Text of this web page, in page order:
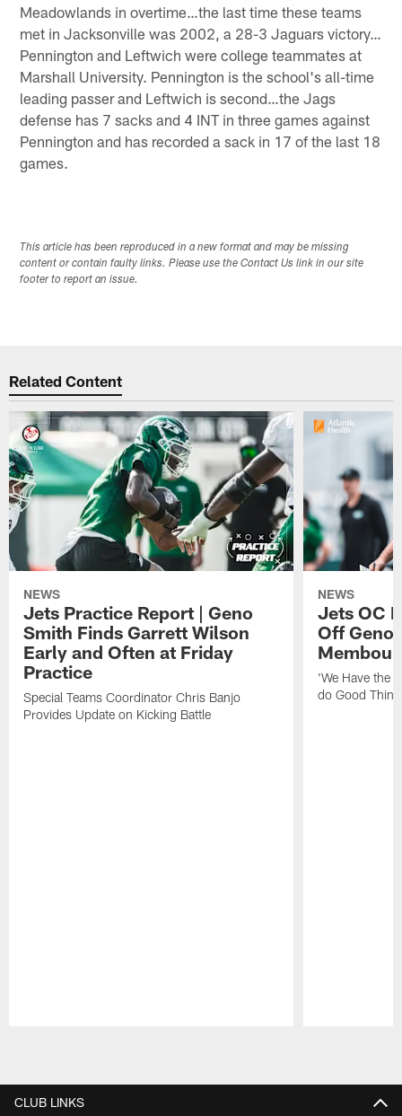
Meadowlands in overtime…the last time these teams
met in Jacksonville was 2002, a 28-3 Jaguars victory…
Pennington and Leftwich were college teammates at
Marshall University. Pennington is the school's all-time
leading passer and Leftwich is second…the Jags
defense has 7 sacks and 4 INT in three games against
Pennington and has recorded a sack in 17 of the last 18
games.
This article has been reproduced in a new format and may be missing
content or contain faulty links. Please use the Contact Us link in our site
footer to report an issue.
Related Content
NEWS
Jets Practice Report | Geno
Smith Finds Garrett Wilson
Early and Often at Friday
Practice
Special Teams Coordinator Chris Banjo
Provides Update on Kicking Battle
NEWS
Jets OC
Off
'We Have the
do Good
CLUB LINKS